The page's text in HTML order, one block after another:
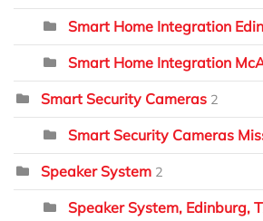
Smart Home Integration
Smart Home Integration
Smart Security Cameras 2
Smart Security Cameras
Speaker System 2
Speaker System, Edinburg,